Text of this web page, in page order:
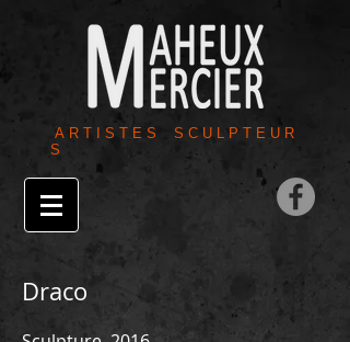
A R T I S T E S S C U L P T E U R
S
Draco